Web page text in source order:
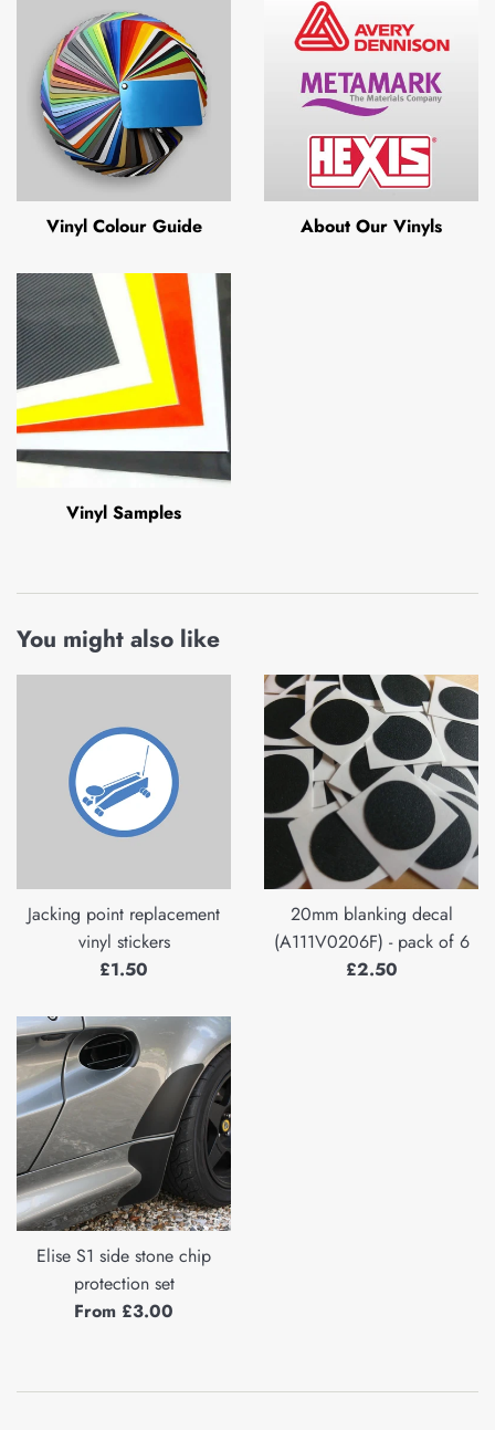
Vinyl Colour Guide About Our Vinyls
Vinyl Samples
You might also like
Jacking point replacement
vinyl stickers
Regular
£1.50
20mm blanking decal
(A111V0206F) - pack of 6
Regular
£2.50
Elise S1 side stone chip
protection set
From £3.00